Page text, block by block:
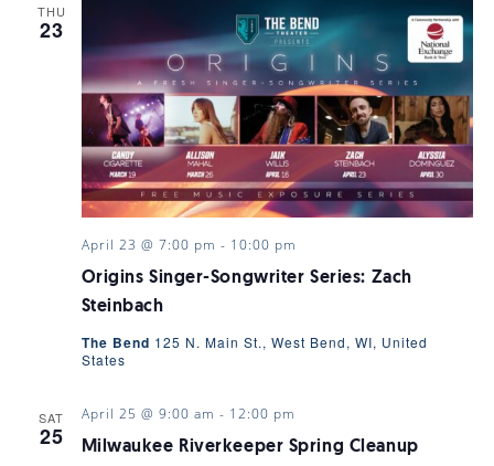
THU
23
Origins Singer-Songwriter Series: Zach
Steinbach
April 23 @ 7:00 pm - 10:00 pm
The Bend 125 N. Main St., West Bend, WI, United
States
SAT
25 Milwaukee Riverkeeper Spring Cleanup
April 25 @ 9:00 am - 12:00 pm